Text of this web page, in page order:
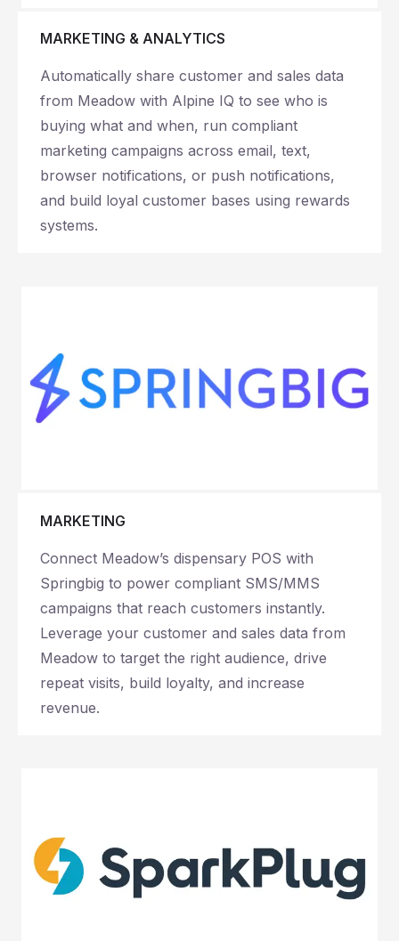
MARKETING & ANALYTICS
Automatically share customer and sales data
from Meadow with Alpine IQ to see who is
buying what and when, run compliant
marketing campaigns across email, text,
browser notifications, or push notifications,
and build loyal customer bases using rewards
systems.
MARKETING
Connect Meadow’s dispensary POS with
Springbig to power compliant SMS/MMS
campaigns that reach customers instantly.
Leverage your customer and sales data from
Meadow to target the right audience, drive
repeat visits, build loyalty, and increase
revenue.